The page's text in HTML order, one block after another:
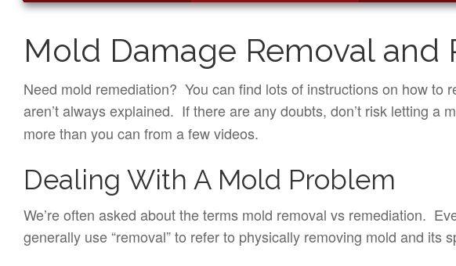
Mold Damage Removal and
Need mold remediation? You can find lots of instructions on how
aren’t always explained. If there are any doubts, don’t risk letting a
more than you can from a few videos.
Dealing With A Mold Problem
We’re often asked about the terms mold removal vs remediation.
generally use “removal” to refer to physically removing mold and its